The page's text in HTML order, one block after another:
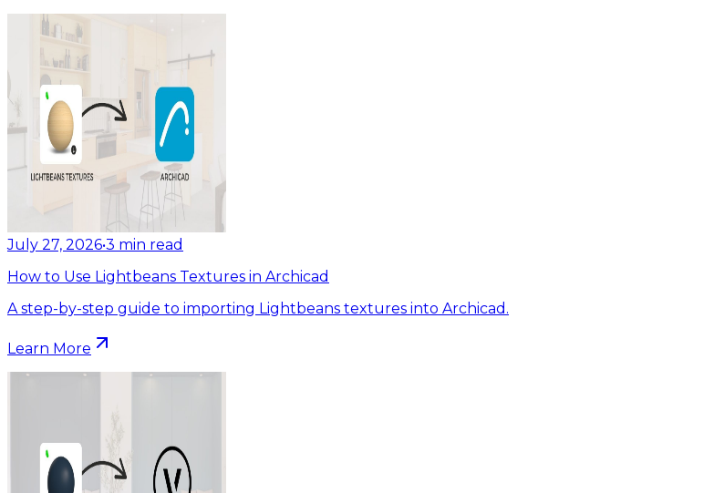
July 27, 2026•3 min read
How to Use Lightbeans Textures in Archicad
A step-by-step guide to importing Lightbeans textures into Archicad.
Learn More